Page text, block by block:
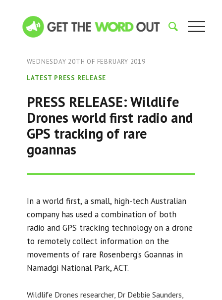
WEDNESDAY 20TH OF FEBRUARY 2019
LATEST PRESS RELEASE
PRESS RELEASE: Wildlife
Drones world first radio and
GPS tracking of rare
goannas
In a world first, a small, high-tech Australian
company has used a combination of both
radio and GPS tracking technology on a drone
to remotely collect information on the
movements of rare Rosenberg’s Goannas in
Namadgi National Park, ACT.
Wildlife Drones researcher, Dr Debbie Saunders,